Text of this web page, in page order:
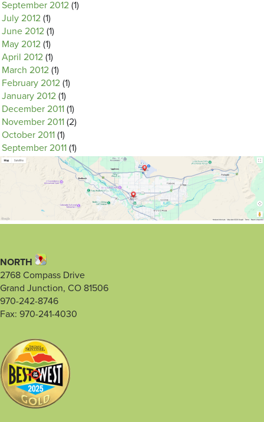
September 2012 (1)
July 2012 (1)
June 2012 (1)
May 2012 (1)
April 2012 (1)
March 2012 (1)
February 2012 (1)
January 2012 (1)
December 2011 (1)
November 2011 (2)
October 2011 (1)
September 2011 (1)
NORTH
2768 Compass Drive
Grand Junction, CO 81506
970-242-8746
Fax: 970-241-4030